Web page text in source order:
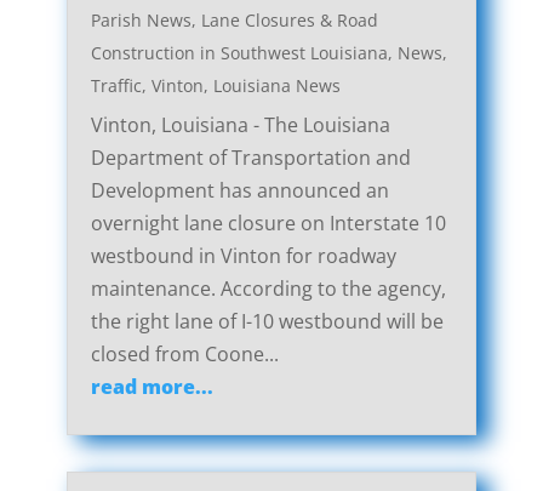
Parish News, Lane Closures & Road
Construction in Southwest Louisiana, News,
Traffic, Vinton, Louisiana News
Vinton, Louisiana - The Louisiana
Department of Transportation and
Development has announced an
overnight lane closure on Interstate 10
westbound in Vinton for roadway
maintenance. According to the agency,
the right lane of I-10 westbound will be
closed from Coone...
read more...